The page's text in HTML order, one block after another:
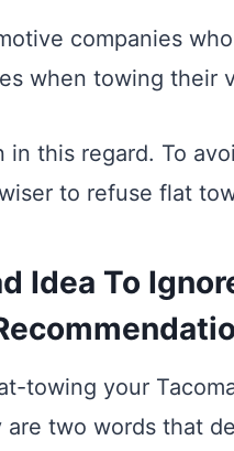
companies
when towing their
in this regard. To
to refuse flat
Idea To
towing your
two words that